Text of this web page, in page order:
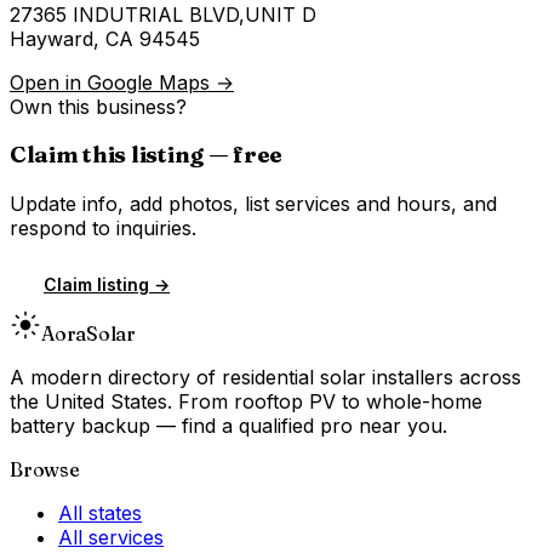
27365 INDUTRIAL BLVD,UNIT D
Hayward, CA 94545
Open in Google Maps →
Own this business?
Claim this listing — free
Update info, add photos, list services and hours, and
respond to inquiries.
Claim listing →
AoraSolar
A modern directory of residential solar installers across
the United States. From rooftop PV to whole-home
battery backup — find a qualified pro near you.
Browse
All states
All services